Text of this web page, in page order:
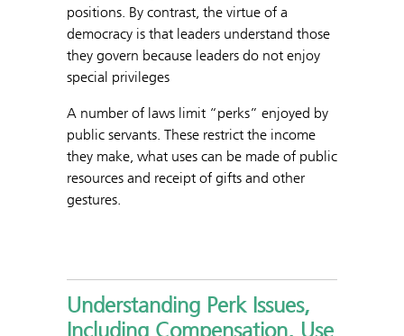
positions. By contrast, the virtue of a
democracy is that leaders understand those
they govern because leaders do not enjoy
special privileges
A number of laws limit “perks” enjoyed by
public servants. These restrict the income
they make, what uses can be made of public
resources and receipt of gifts and other
gestures.
Understanding Perk Issues,
Including Compensation, Use